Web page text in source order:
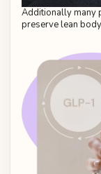
Additionally many
preserve lean